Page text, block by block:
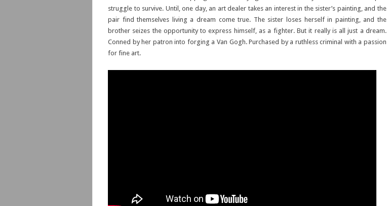
struggle to survive. Until, one day, an art dealer takes an interest in the sister’s painting, and the
pair find themselves living a dream come true. The sister loses herself in painting, and the
brother seizes the opportunity to express himself, as a fighter. But it really is all just a dream.
Conned by her patron into forging a Van Gogh. Purchased by a ruthless criminal with a passion
for fine art.